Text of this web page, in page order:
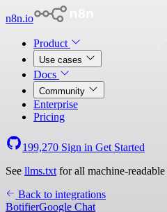
n8n.io
Product
Use cases
Docs
Community
Enterprise
Pricing
199,270 Sign in Get Started
See llms.txt for all machine-readable
Back to integrations
BotifierGoogle Chat